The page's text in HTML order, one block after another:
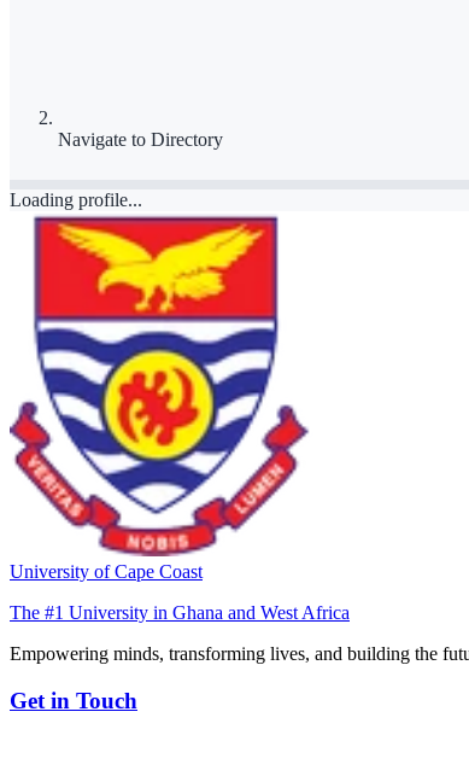
Navigate to Directory
Loading profile...
University of Cape Coast
The #1 University in Ghana and West Africa
Empowering minds, transforming lives, and building the
Get in Touch